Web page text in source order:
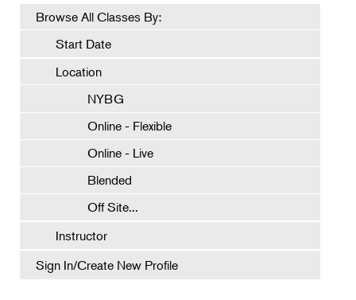
Browse All Classes By:
Start Date
Location
NYBG
Online - Flexible
Online - Live
Blended
Off Site...
Instructor
Sign In/Create New Profile